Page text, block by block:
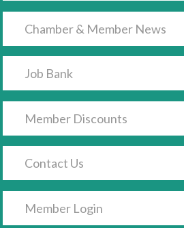
Chamber & Member News
Job Bank
Member Discounts
Contact Us
Member Login